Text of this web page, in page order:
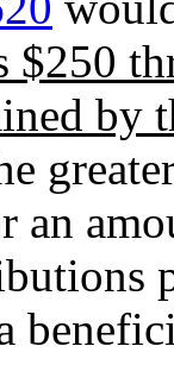
$250
by
an